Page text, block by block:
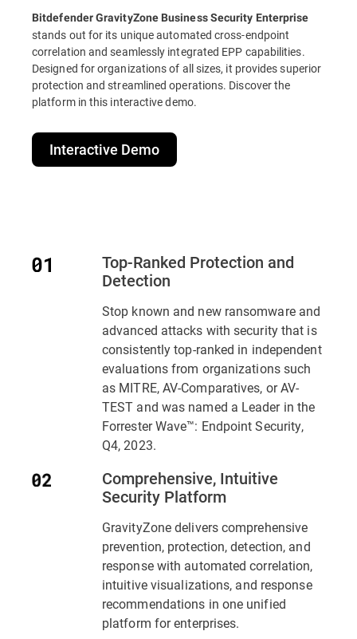
Bitdefender GravityZone Business Security Enterprise
stands out for its unique automated cross-endpoint
correlation and seamlessly integrated EPP capabilities.
Designed for organizations of all sizes, it provides superior
protection and streamlined operations. Discover the
platform in this interactive demo.
Interactive Demo
Top-Ranked Protection and
Detection
Stop known and new ransomware and
advanced attacks with security that is
consistently top-ranked in independent
evaluations from organizations such
as MITRE, AV-Comparatives, or AV-
TEST and was named a Leader in the
Forrester Wave™: Endpoint Security,
Q4, 2023.
Comprehensive, Intuitive
Security Platform
GravityZone delivers comprehensive
prevention, protection, detection, and
response with automated correlation,
intuitive visualizations, and response
recommendations in one unified
platform for enterprises.